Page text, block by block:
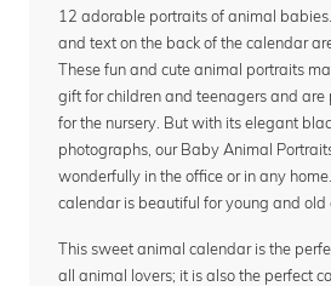
12 adorable portraits of animal
and text on the back of the calendar
These fun and cute animal portraits
gift for children and teenagers and
for the nursery. But with its elegant
photographs, our Baby Animal
wonderfully in the office or in any
calendar is beautiful for young and
This sweet animal calendar is the
all animal lovers; it is also the perfect